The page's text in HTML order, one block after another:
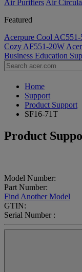
Air Purifiers Air
Featured
Acerpure Cool
Cozy AF551-20W
Business Education
Home
Support
Product Support
SF16-71T
Product
Model Number:
Part Number:
Find Another Model
GTIN:
Serial Number :